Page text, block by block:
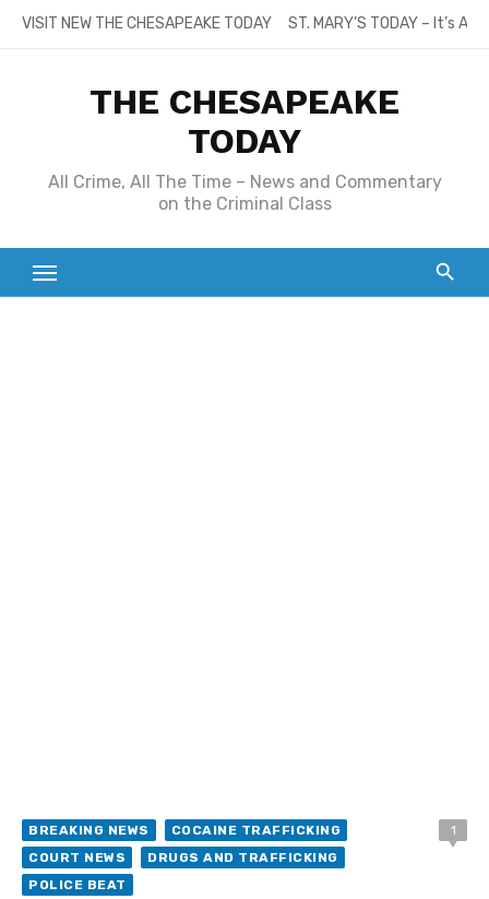
SkipVISIT NEW THE CHESAPEAKE TODAY ST. MARY’S TODAY – It’s
THE CHESAPEAKE
TODAY
All Crime, All The Time – News and Commentary
on the Criminal Class
BREAKING NEWS
COCAINE TRAFFICKING
COURT NEWS
DRUGS AND TRAFFICKING
POLICE BEAT
1